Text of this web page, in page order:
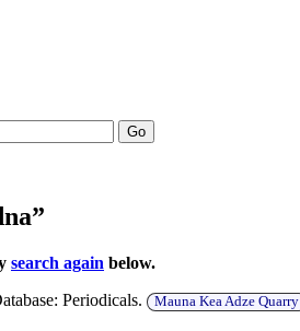
Go
search again below.
Periodicals. Mauna Kea Adze Quarry